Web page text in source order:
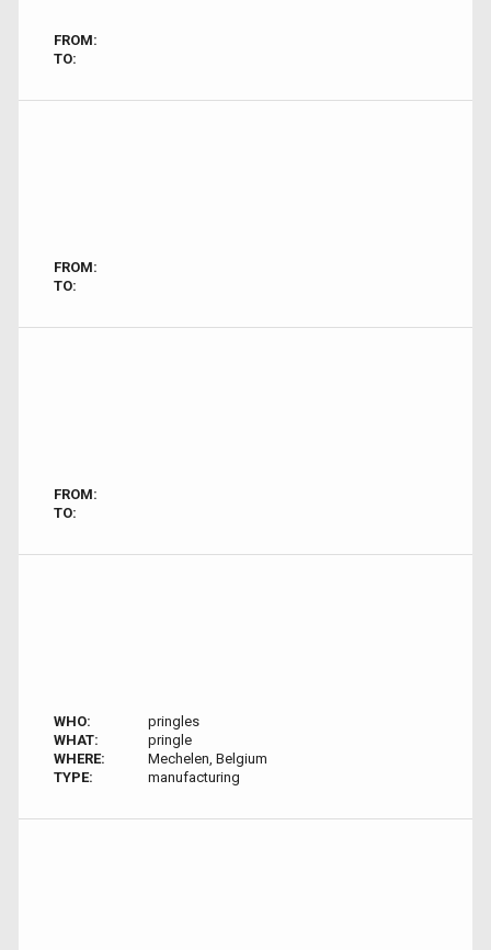
FROM:
TO:
FROM:
TO:
FROM:
TO:
WHO:
pringles
WHAT:
pringle
WHERE:
Mechelen, Belgium
TYPE:
manufacturing